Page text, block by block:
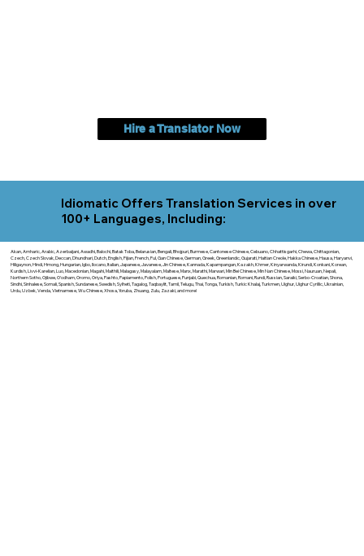
Hire a Translator Now
Idiomatic Offers Translation Services in over
100+ Languages, Including:
Akan, Amharic, Arabic, Azerbaijani, Awadhi, Balochi, Batak Toba, Belarusian, Bengali, Bhojpuri, Burmese, Cantonese Chinese, Cebuano, Chhattisgarhi, Chewa, Chittagonian,
Czech, Czech Slovak, Deccan, Dhundhari, Dutch, English, Fijian, French, Ful, Gan Chinese, German, Greek, Greenlandic, Gujarati, Haitian Creole, Hakka Chinese, Hausa, Haryanvi,
Hiligaynon, Hindi, Hmong, Hungarian, Igbo, Ilocano, Italian, Japanese, Javanese, Jin Chinese, Kannada, Kapampangan, Kazakh, Khmer, Kinyarwanda, Kirundi, Konkani, Korean,
Kurdish, Livvi-Karelian, Luo, Macedonian, Magahi, Maithili, Malagasy, Malayalam, Maltese, Manx, Marathi, Marwari, Min Bei Chinese, Min Nan Chinese, Mossi, Nauruan, Nepali,
Northern Sotho, Ojibwe, O'odham, Oromo, Oriya, Pashto, Papiamento, Polish, Portuguese, Punjabi, Quechua, Romanian, Romani, Rundi, Russian, Saraiki, Serbo-Croatian, Shona,
Sindhi, Sinhalese, Somali, Spanish, Sundanese, Swedish, Sylheti, Tagalog, Taqbaylit, Tamil, Telugu, Thai, Tonga, Turkish, Turkic Khalaj, Turkmen, Uighur, Uighur Cyrillic, Ukrainian,
Urdu, Uzbek, Venda, Vietnamese, Wu Chinese, Xhosa, Yoruba, Zhuang, Zulu, Zazaki, and more!